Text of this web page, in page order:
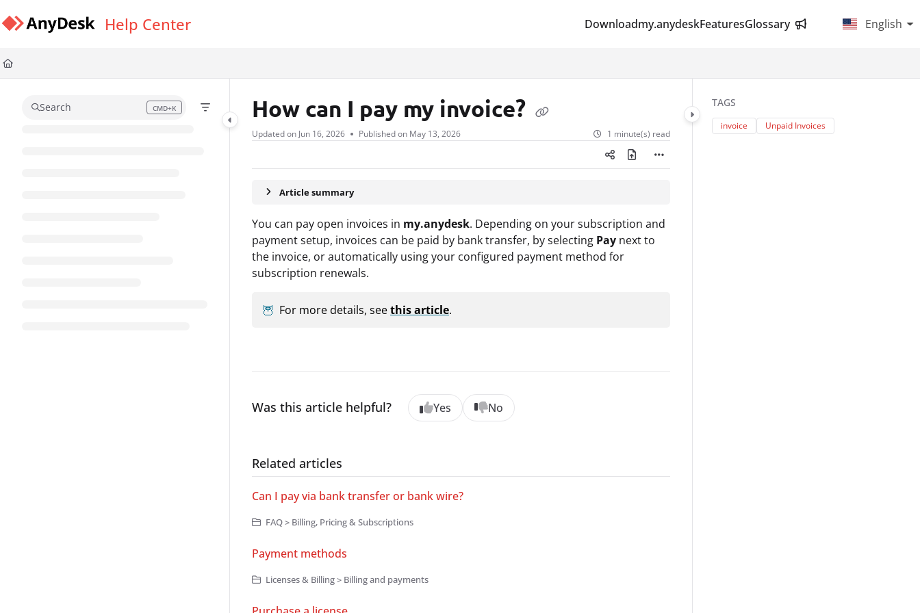
Documentation Index
Fetch the complete documentation index at:https://support.anydesk.com/llms.txt
Use this file to discover all available pages before exploring further.
Help Center Downloadmy.anydeskFeaturesGlossary English
Search CMD+K
Press CMD+K to open search How can I pay my invoice?
Updated on Jun 16, 2026 Published on May 13, 2026 1 minute(s) read
Article summary
You can pay open invoices in my.anydesk. Depending on your subscription and
payment setup, invoices can be paid by bank transfer, by selecting Pay next to
the invoice, or automatically using your configured payment method for
subscription renewals.
🦉 For more details, seethis article.
Was this article helpful? Yes No
Related articles
Can I pay via bank transfer or bank wire?
FAQ > Billing, Pricing & Subscriptions
Payment methods
Licenses & Billing > Billing and payments
TAGS
invoice Unpaid Invoices